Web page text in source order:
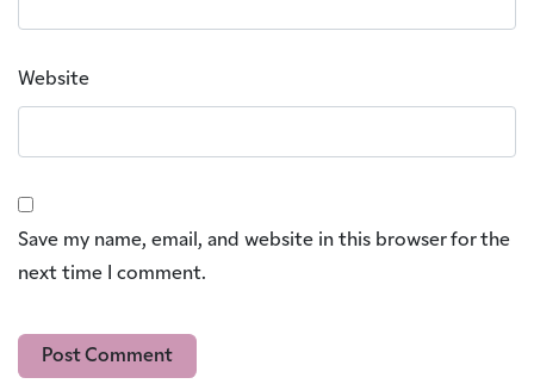
Website
Save my name, email, and website in this browser for the
next time I comment.